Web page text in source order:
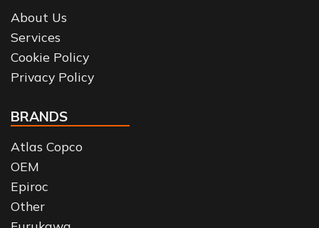
About Us
Services
Cookie Policy
Privacy Policy
BRANDS
Atlas Copco
OEM
Epiroc
Other